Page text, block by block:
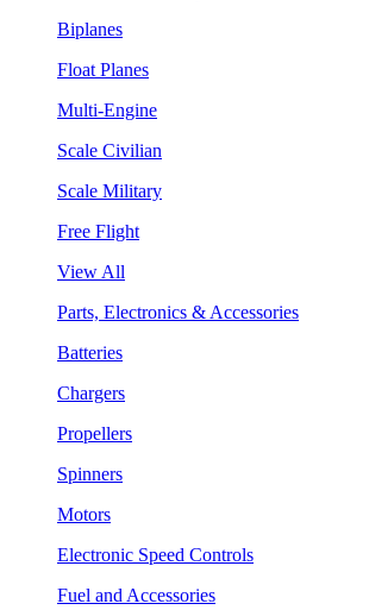
Biplanes
Float Planes
Multi-Engine
Scale Civilian
Scale Military
Free Flight
View All
Parts, Electronics & Accessories
Batteries
Chargers
Propellers
Spinners
Motors
Electronic Speed Controls
Fuel and Accessories